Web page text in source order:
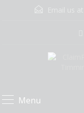
Menu